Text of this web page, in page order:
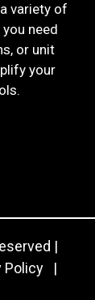
variety of
need
or unit
your
|
Policy
|